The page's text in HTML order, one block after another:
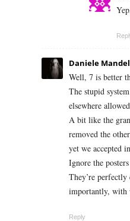
Daniele
Well, 7 is better
The stupid
elsewhere
A bit like the
removed the
yet we accepted
Ignore the
They’re
importantly, with
Reply